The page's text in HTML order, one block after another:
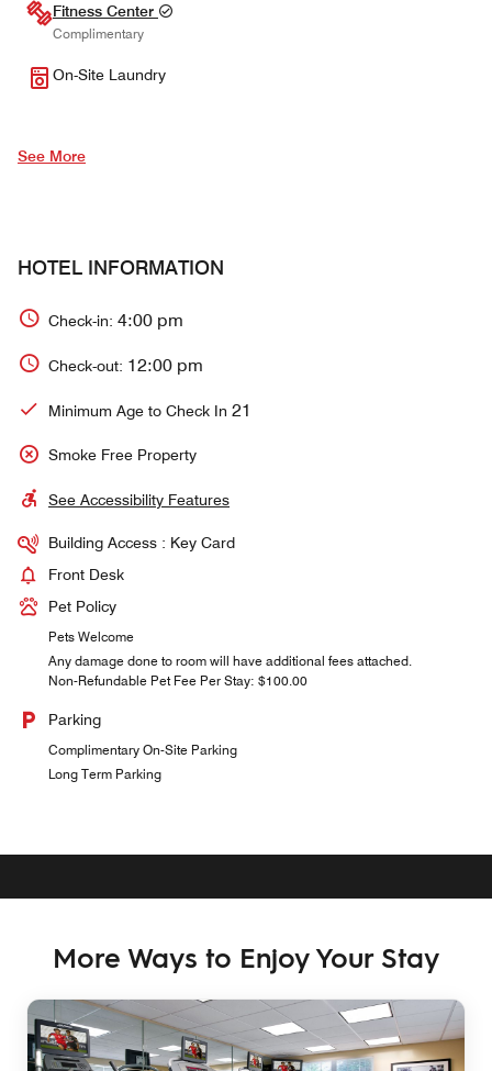
Fitness Center
Complimentary
On-Site Laundry
See More
HOTEL INFORMATION
Check-in: 4:00 pm
Check-out: 12:00 pm
Minimum Age to Check In 21
Smoke Free Property
See Accessibility Features
Building Access : Key Card
Front Desk
Pet Policy
Pets Welcome
Any damage done to room will have additional fees attached.
Non-Refundable Pet Fee Per Stay: $100.00
Parking
Complimentary On-Site Parking
Long Term Parking
More Ways to Enjoy Your Stay